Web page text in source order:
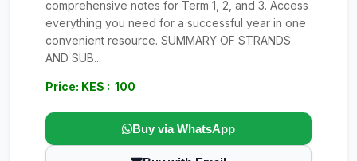
comprehensive notes for Term 1, 2, and 3. Access
everything you need for a successful year in one
convenient resource. SUMMARY OF STRANDS
AND SUB...
Price: KES : 100
Buy via WhatsApp